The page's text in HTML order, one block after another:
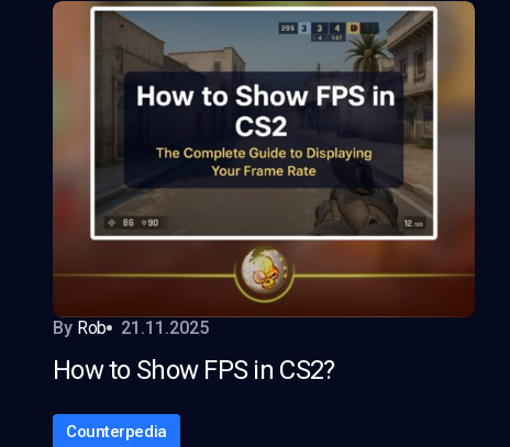
By Rob 21.11.2025
How to Show FPS in CS2?
Counterpedia